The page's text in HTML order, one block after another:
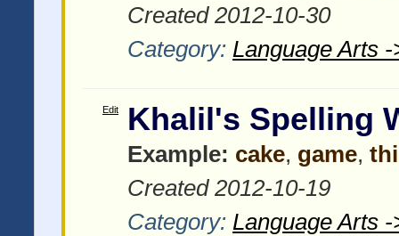
Created 2012-10-30
Category: Language Arts
Edit Khalil's Spelling
Example: cake, game,
Created 2012-10-19
Category: Language Arts